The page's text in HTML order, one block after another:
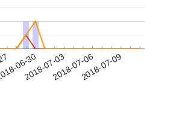
06-30
2018-07-032018-07-062018-07-09